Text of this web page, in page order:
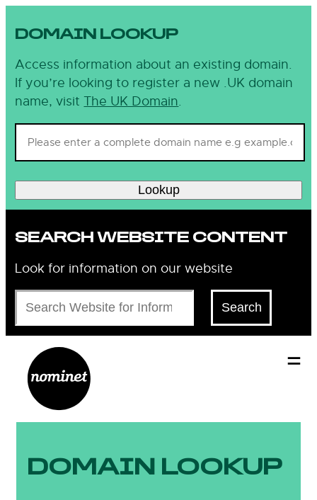
DOMAIN LOOKUP
Access information about an existing domain.
If you’re looking to register a new .UK domain
name, visit The UK Domain.
Lookup
SEARCH WEBSITE CONTENT
Look for information on our website
Search
Search
DOMAIN LOOKUP